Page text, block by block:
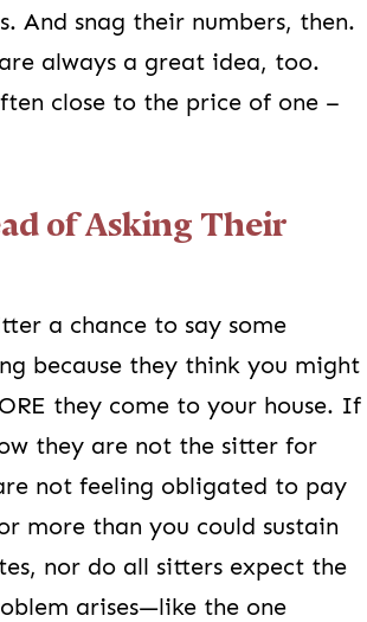
And snag their numbers, then.
always a great idea, too.
close to the price of one –
of Asking Their
a chance to say some
because they think you might
they come to your house. If
they are not the sitter for
not feeling obligated to pay
more than you could sustain
nor do all sitters expect the
arises—like the one